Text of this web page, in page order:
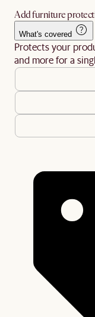
Add furniture
What's covered
Protects your
and more for a